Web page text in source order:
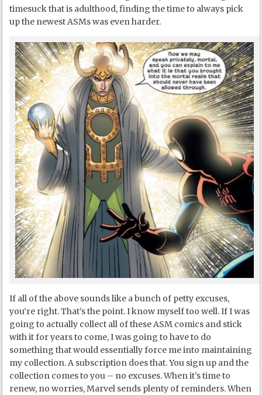
timesuck that is adulthood, finding the time to always pick
up the newest ASMs was even harder.
If all of the above sounds like a bunch of petty excuses,
you’re right. That’s the point. I know myself too well. If I was
going to actually collect all of these ASM comics and stick
with it for years to come, I was going to have to do
something that would essentially force me into maintaining
my collection. A subscription does that. You sign up and the
collection comes to you – no excuses. When it’s time to
renew, no worries, Marvel sends plenty of reminders. When